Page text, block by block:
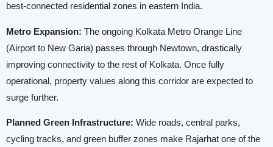
best-connected residential zones in eastern India.
Metro Expansion: The ongoing Kolkata Metro Orange Line
(Airport to New Garia) passes through Newtown, drastically
improving connectivity to the rest of Kolkata. Once fully
operational, property values along this corridor are expected to
surge further.
Planned Green Infrastructure: Wide roads, central parks,
cycling tracks, and green buffer zones make Rajarhat one of the